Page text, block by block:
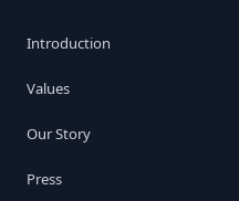
Introduction
Values
Our Story
Press